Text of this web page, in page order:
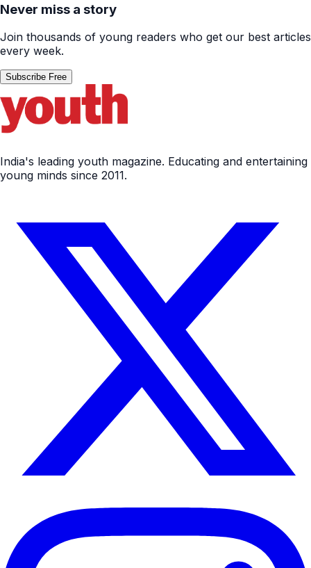
Never miss a story
Join thousands of young readers who get our best articles
every week.
Subscribe Free
India's leading youth magazine. Educating and entertaining
young minds since 2011.